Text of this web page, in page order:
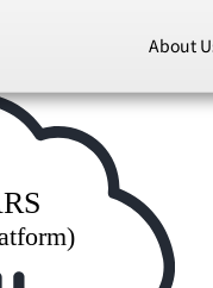
About